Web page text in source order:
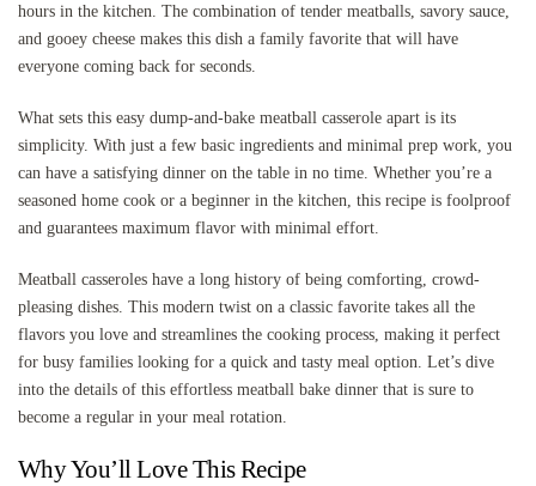
hours in the kitchen. The combination of tender meatballs, savory sauce,
and gooey cheese makes this dish a family favorite that will have
everyone coming back for seconds.
What sets this easy dump-and-bake meatball casserole apart is its
simplicity. With just a few basic ingredients and minimal prep work, you
can have a satisfying dinner on the table in no time. Whether you’re a
seasoned home cook or a beginner in the kitchen, this recipe is foolproof
and guarantees maximum flavor with minimal effort.
Meatball casseroles have a long history of being comforting, crowd-
pleasing dishes. This modern twist on a classic favorite takes all the
flavors you love and streamlines the cooking process, making it perfect
for busy families looking for a quick and tasty meal option. Let’s dive
into the details of this effortless meatball bake dinner that is sure to
become a regular in your meal rotation.
Why You’ll Love This Recipe